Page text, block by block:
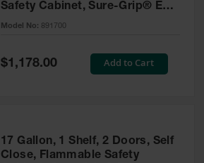
Safety Cabinet, Sure-Grip® EX
Piggyback, Yellow - 891700
Model No: 891700
Special
Price
$1,178.00 Add to Cart
17 Gallon, 1 Shelf, 2 Doors, Self
Close, Flammable Safety